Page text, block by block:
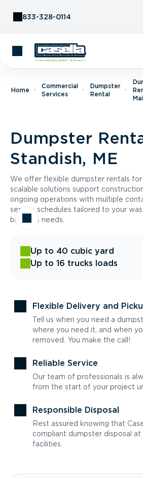
833-328-0114
Home
Commercial
Services
Dumpster
Rental
Dumpster
Standish, ME
We offer flexible dumpster rentals for
scalable solutions support
ongoing operations with multiple
service schedules tailored to your
business needs.
Up to 40 cubic yard
Up to 16 trucks loads
Flexible Delivery and
Tell us when you need a
where you need it, and when
removed. You make the call!
Reliable Service
Our team of professionals is
from the start of your project
Responsible Disposal
Rest assured knowing that
compliant dumpster disposal
facilities.